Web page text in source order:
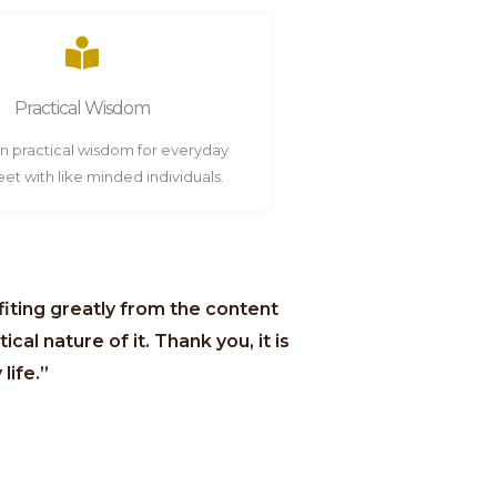
Practical Wisdom
practical wisdom for everyday
with like minded individuals.
greatly from the content
nature of it. Thank you, it is
life.”